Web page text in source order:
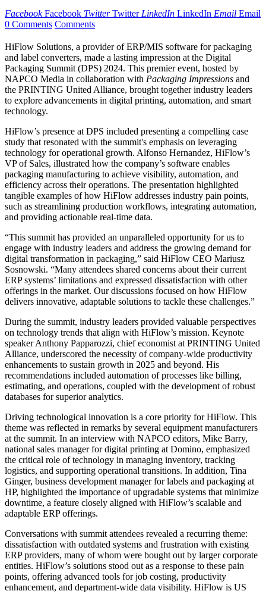
Facebook Facebook Twitter Twitter LinkedIn LinkedIn Email Email
0 Comments Comments
HiFlow Solutions, a provider of ERP/MIS software for packaging
and label converters, made a lasting impression at the Digital
Packaging Summit (DPS) 2024. This premier event, hosted by
NAPCO Media in collaboration with Packaging Impressions and
the PRINTING United Alliance, brought together industry leaders
to explore advancements in digital printing, automation, and smart
technology.
HiFlow’s presence at DPS included presenting a compelling case
study that resonated with the summit's emphasis on leveraging
technology for operational growth. Alfonso Hernandez, HiFlow’s
VP of Sales, illustrated how the company’s software enables
packaging manufacturing to achieve visibility, automation, and
efficiency across their operations. The presentation highlighted
tangible examples of how HiFlow addresses industry pain points,
such as streamlining production workflows, integrating automation,
and providing actionable real-time data.
“This summit has provided an unparalleled opportunity for us to
engage with industry leaders and address the growing demand for
digital transformation in packaging,” said HiFlow CEO Mariusz
Sosnowski. “Many attendees shared concerns about their current
ERP systems’ limitations and expressed dissatisfaction with other
offerings in the market. Our discussions focused on how HiFlow
delivers innovative, adaptable solutions to tackle these challenges.”
During the summit, industry leaders provided valuable perspectives
on technology trends that align with HiFlow’s mission. Keynote
speaker Anthony Papparozzi, chief economist at PRINTING United
Alliance, underscored the necessity of company-wide productivity
enhancements to sustain growth in 2025 and beyond. His
recommendations included automation of processes like billing,
estimating, and operations, coupled with the development of robust
databases for superior analytics.
Driving technological innovation is a core priority for HiFlow. This
theme was reflected in remarks by several equipment manufacturers
at the summit. In an interview with NAPCO editors, Mike Barry,
national sales manager for digital printing at Domino, emphasized
the critical role of technology in managing inventory, tracking
logistics, and supporting operational transitions. In addition, Tina
Ginger, business development manager for labels and packaging at
HP, highlighted the importance of upgradable systems that minimize
downtime, a feature closely aligned with HiFlow’s scalable and
adaptable ERP offerings.
Conversations with summit attendees revealed a recurring theme:
dissatisfaction with outdated systems and frustration with existing
ERP providers, many of whom were bought out by larger corporate
entities. HiFlow’s solutions stood out as a response to these pain
points, offering advanced tools for job costing, productivity
enhancement, and department-wide data visibility. HiFlow is US